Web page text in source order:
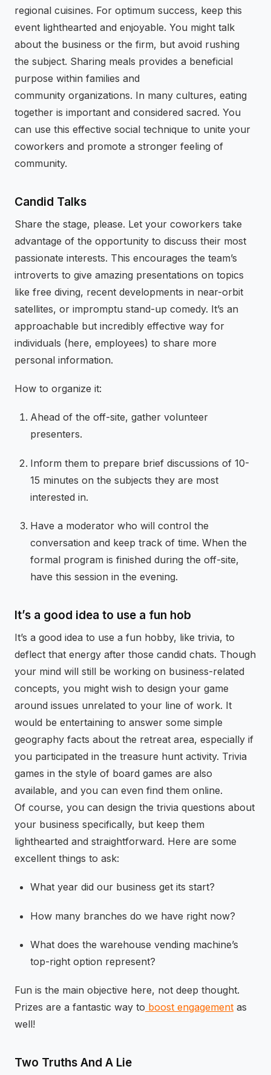
regional cuisines. For optimum success, keep this
event lighthearted and enjoyable. You might talk
about the business or the firm, but avoid rushing
the subject. Sharing meals provides a beneficial
purpose within families and
community organizations. In many cultures, eating
together is important and considered sacred. You
can use this effective social technique to unite your
coworkers and promote a stronger feeling of
community.
Candid Talks
Share the stage, please. Let your coworkers take
advantage of the opportunity to discuss their most
passionate interests. This encourages the team’s
introverts to give amazing presentations on topics
like free diving, recent developments in near-orbit
satellites, or impromptu stand-up comedy. It’s an
approachable but incredibly effective way for
individuals (here, employees) to share more
personal information.
How to organize it:
Ahead of the off-site, gather volunteer
presenters.
Inform them to prepare brief discussions of 10-
15 minutes on the subjects they are most
interested in.
Have a moderator who will control the
conversation and keep track of time. When the
formal program is finished during the off-site,
have this session in the evening.
It’s a good idea to use a fun hob
It’s a good idea to use a fun hobby, like trivia, to
deflect that energy after those candid chats. Though
your mind will still be working on business-related
concepts, you might wish to design your game
around issues unrelated to your line of work. It
would be entertaining to answer some simple
geography facts about the retreat area, especially if
you participated in the treasure hunt activity. Trivia
games in the style of board games are also
available, and you can even find them online.
Of course, you can design the trivia questions about
your business specifically, but keep them
lighthearted and straightforward. Here are some
excellent things to ask:
What year did our business get its start?
How many branches do we have right now?
What does the warehouse vending machine’s
top-right option represent?
Fun is the main objective here, not deep thought.
Prizes are a fantastic way to boost engagement as
well!
Two Truths And A Lie